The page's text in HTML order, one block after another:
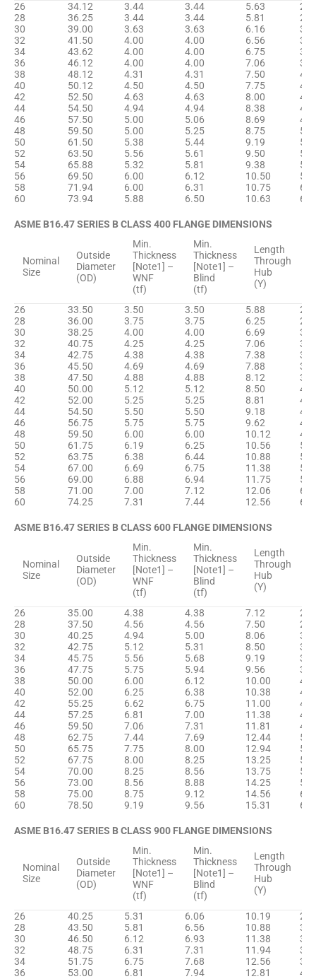
26
34.12 3.44 3.44 5.63
28
36.25 3.44 3.44 5.81
30
39.00 3.63 3.63 6.16
32
41.50 4.00 4.00 6.56
34
43.62 4.00 4.00 6.75
36
46.12 4.00 4.00 7.06
38
48.12 4.31 4.31 7.50
40
50.12 4.50 4.50 7.75
42
52.50 4.63 4.63 8.00
44
54.50 4.94 4.94 8.38
46
57.50 5.00 5.06 8.69
48
59.50 5.00 5.25 8.75
50
61.50 5.38 5.44 9.19
52
63.50 5.56 5.61 9.50
54
65.88 5.32 5.81 9.38
56
69.50 6.00 6.12 10.50
58
71.94 6.00 6.31 10.75
60
73.94 5.88 6.50 10.63
ASME B16.47 SERIES B CLASS 400 FLANGE DIMENSIONS
Nominal
Size
Outside
Diameter
(OD)
Min.
Thickness
[Note1] –
WNF
(tf)
Min.
Thickness
[Note1] –
Blind
(tf)
Length
Through
Hub
(Y)
26
33.50 3.50 3.50 5.88
28
36.00 3.75 3.75 6.25
30
38.25 4.00 4.00 6.69
32
40.75 4.25 4.25 7.06
34
42.75 4.38 4.38 7.38
36
45.50 4.69 4.69 7.88
38
47.50 4.88 4.88 8.12
40
50.00 5.12 5.12 8.50
42
52.00 5.25 5.25 8.81
44
54.50 5.50 5.50 9.18
46
56.75 5.75 5.75 9.62
48
59.50 6.00 6.00 10.12
50
61.75 6.19 6.25 10.56
52
63.75 6.38 6.44 10.88
54
67.00 6.69 6.75 11.38
56
69.00 6.88 6.94 11.75
58
71.00 7.00 7.12 12.06
60
74.25 7.31 7.44 12.56
ASME B16.47 SERIES B CLASS 600 FLANGE DIMENSIONS
Nominal
Size
Outside
Diameter
(OD)
Min.
Thickness
[Note1] –
WNF
(tf)
Min.
Thickness
[Note1] –
Blind
(tf)
Length
Through
Hub
(Y)
26
35.00 4.38 4.38 7.12
28
37.50 4.56 4.56 7.50
30
40.25 4.94 5.00 8.06
32
42.75 5.12 5.31 8.50
34
45.75 5.56 5.68 9.19
36
47.75 5.75 5.94 9.56
38
50.00 6.00 6.12 10.00
40
52.00 6.25 6.38 10.38
42
55.25 6.62 6.75 11.00
44
57.25 6.81 7.00 11.38
46
59.50 7.06 7.31 11.81
48
62.75 7.44 7.69 12.44
50
65.75 7.75 8.00 12.94
52
67.75 8.00 8.25 13.25
54
70.00 8.25 8.56 13.75
56
73.00 8.56 8.88 14.25
58
75.00 8.75 9.12 14.56
60
78.50 9.19 9.56 15.31
ASME B16.47 SERIES B CLASS 900 FLANGE DIMENSIONS
Nominal
Size
Outside
Diameter
(OD)
Min.
Thickness
[Note1] –
WNF
(tf)
Min.
Thickness
[Note1] –
Blind
(tf)
Length
Through
Hub
(Y)
26
40.25 5.31 6.06 10.19
28
43.50 5.81 6.56 10.88
30
46.50 6.12 6.93 11.38
32
48.75 6.31 7.31 11.94
34
51.75 6.75 7.68 12.56
36
53.00 6.81 7.94 12.81